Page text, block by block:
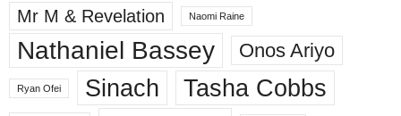
Mr M & Revelation Naomi Raine
Nathaniel Bassey Onos Ariyo
Ryan Ofei Sinach Tasha Cobbs